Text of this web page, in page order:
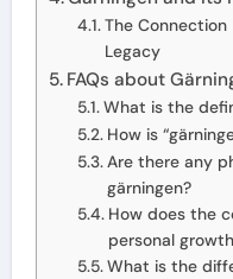
The Connection
Legacy
FAQs about
What is the
How is
Are there any
gärningen?
How does the
personal
What is the